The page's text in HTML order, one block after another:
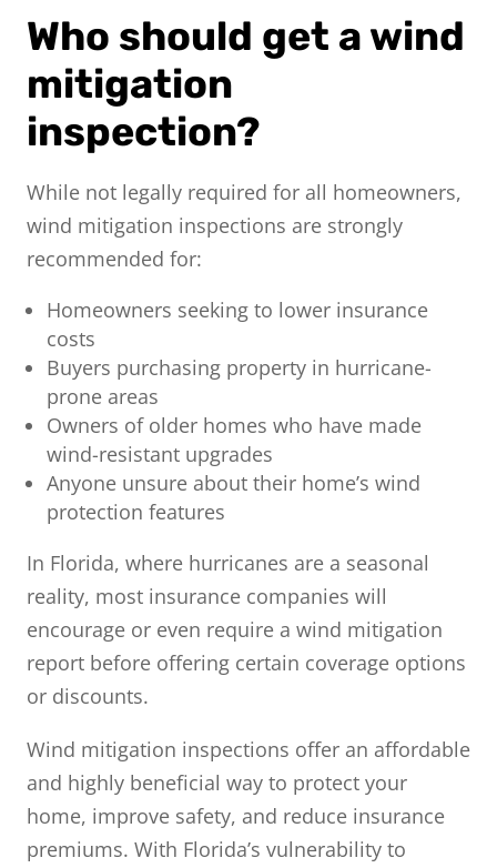
Who should get a wind
mitigation
inspection?
While not legally required for all homeowners,
wind mitigation inspections are strongly
recommended for:
Homeowners seeking to lower insurance
costs
Buyers purchasing property in hurricane-
prone areas
Owners of older homes who have made
wind-resistant upgrades
Anyone unsure about their home’s wind
protection features
In Florida, where hurricanes are a seasonal
reality, most insurance companies will
encourage or even require a wind mitigation
report before offering certain coverage options
or discounts.
Wind mitigation inspections offer an affordable
and highly beneficial way to protect your
home, improve safety, and reduce insurance
premiums. With Florida’s vulnerability to